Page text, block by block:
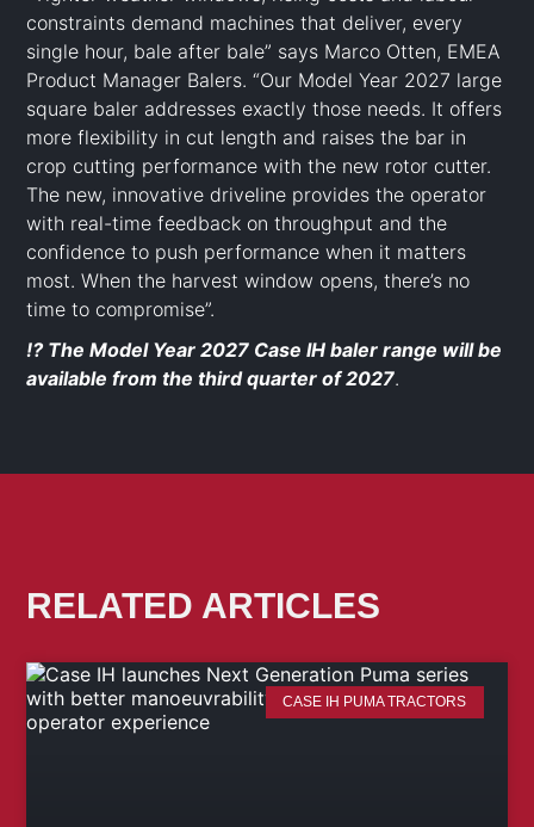
constraints demand machines that deliver, every
single hour, bale after bale” says Marco Otten, EMEA
Product Manager Balers. “Our Model Year 2027 large
square baler addresses exactly those needs. It offers
more flexibility in cut length and raises the bar in
crop cutting performance with the new rotor cutter.
The new, innovative driveline provides the operator
with real-time feedback on throughput and the
confidence to push performance when it matters
most. When the harvest window opens, there’s no
time to compromise”.
⁉️ The Model Year 2027 Case IH baler range will be
available from the third quarter of 2027.
RELATED ARTICLES
CASE IH PUMA TRACTORS